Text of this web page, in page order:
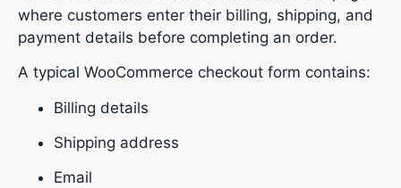
where customers enter their billing, shipping, and
payment details before completing an order.
A typical WooCommerce checkout form contains:
Billing details
Shipping address
Email